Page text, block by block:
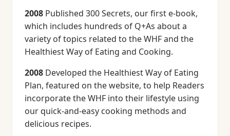
2008 Published 300 Secrets, our first e-book,
which includes hundreds of Q+As about a
variety of topics related to the WHF and the
Healthiest Way of Eating and Cooking.
2008 Developed the Healthiest Way of Eating
Plan, featured on the website, to help Readers
incorporate the WHF into their lifestyle using
our quick-and-easy cooking methods and
delicious recipes.